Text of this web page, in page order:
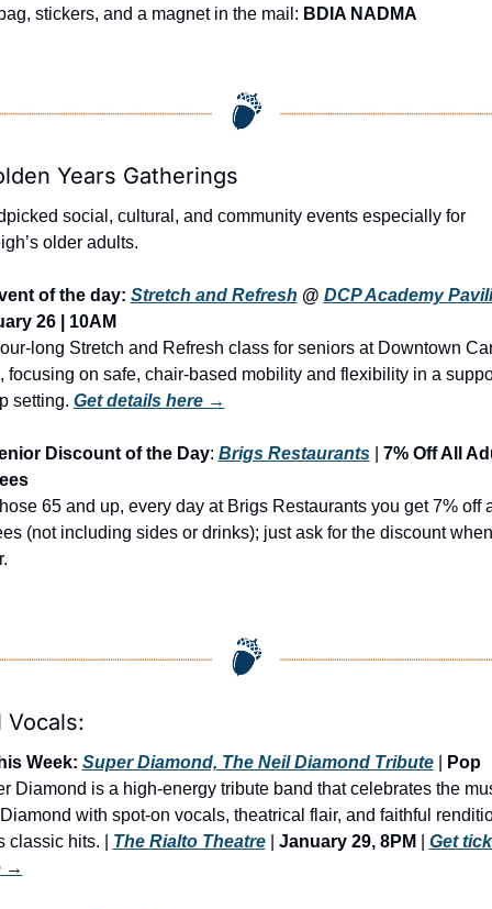
stickers, and a magnet in the mail: BDIA NADMA
Years Gatherings
social, cultural, and community events especially for
older adults.
of the day: Stretch and Refresh @ DCP Academy
26 | 10AM
long Stretch and Refresh class for seniors at Downtown
focusing on safe, chair-based mobility and flexibility in a
setting. Get details here →
Discount of the Day: Brigs Restaurants | 7% Off All
65 and up, every day at Brigs Restaurants you get 7% off
(not including sides or drinks); just ask for the discount
Vocals:
Week: Super Diamond, The Neil Diamond Tribute |
Pop
Diamond is a high-energy tribute band that celebrates the
with spot-on vocals, theatrical flair, and faithful
classic hits. | The Rialto Theatre | January 29, 8PM
Get
→